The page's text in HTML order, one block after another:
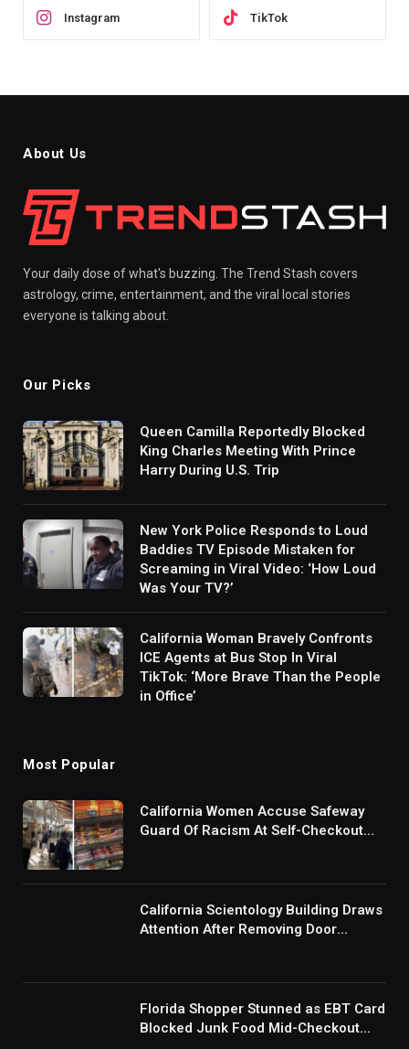
Instagram TikTok
About Us
Your daily dose of what's buzzing. The Trend Stash covers
astrology, crime, entertainment, and the viral local stories
everyone is talking about.
Our Picks
Queen Camilla Reportedly Blocked
King Charles Meeting With Prince
Harry During U.S. Trip
New York Police Responds to Loud
Baddies TV Episode Mistaken for
Screaming in Viral Video: ‘How Loud
Was Your TV?’
California Woman Bravely Confronts
ICE Agents at Bus Stop In Viral
TikTok: ‘More Brave Than the People
in Office’
Most Popular
California Women Accuse Safeway
Guard Of Racism At Self-Checkout
Mad’
California Scientology Building Draws
Attention After Removing Door
Florida Shopper Stunned as EBT Card
Blocked Junk Food Mid-Checkout